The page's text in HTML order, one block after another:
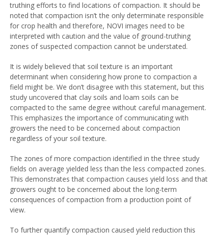
truthing efforts to find locations of compaction. It should be
noted that compaction isn’t the only determinate responsible
for crop health and therefore, NOVI images need to be
interpreted with caution and the value of ground-truthing
zones of suspected compaction cannot be understated.
It is widely believed that soil texture is an important
determinant when considering how prone to compaction a
field might be. We don’t disagree with this statement, but this
study uncovered that clay soils and loam soils can be
compacted to the same degree without careful management.
This emphasizes the importance of communicating with
growers the need to be concerned about compaction
regardless of your soil texture.
The zones of more compaction identified in the three study
fields on average yielded less than the less compacted zones.
This demonstrates that compaction causes yield loss and that
growers ought to be concerned about the long-term
consequences of compaction from a production point of
view.
To further quantify compaction caused yield reduction this